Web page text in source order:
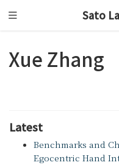
Sato
Xue Zhang
Latest
Benchmarks and
Egocentric Hand